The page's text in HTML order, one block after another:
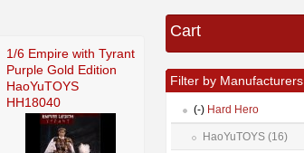
1/6 Empire with Tyrant
Purple Gold Edition
HaoYuTOYS
HH18040
Cart
Filter by Manufacturers
(-) Hard Hero
HaoYuTOYS (16)